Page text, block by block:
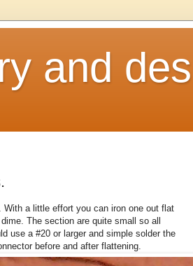
and
a little effort you can iron one out flat
The section are quite small so all
use a #20 or larger and simple solder the
before and after flattening.